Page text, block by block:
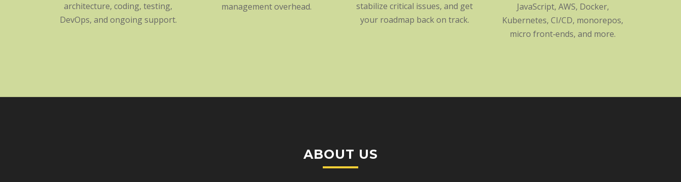
architecture, coding, testing,
DevOps, and ongoing support.
management overhead.
stabilize critical issues, and get
your roadmap back on track.
JavaScript, AWS, Docker,
Kubernetes, CI/CD, monorepos,
micro front‑ends, and more.
ABOUT US